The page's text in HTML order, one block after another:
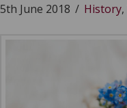
5th June 2018 History,